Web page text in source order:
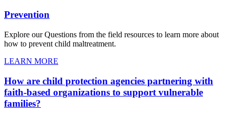
Prevention
Explore our Questions from the field resources to learn more about
how to prevent child maltreatment.
LEARN MORE
How are child protection agencies partnering with
faith-based organizations to support vulnerable
families?